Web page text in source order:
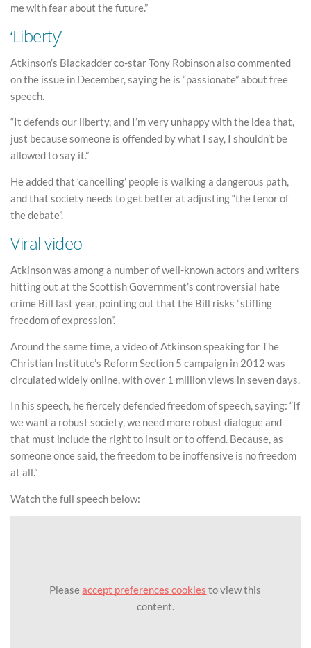
me with fear about the future.”
‘Liberty’
Atkinson’s Blackadder co-star Tony Robinson also commented
on the issue in December, saying he is “passionate” about free
speech.
“It defends our liberty, and I’m very unhappy with the idea that,
just because someone is offended by what I say, I shouldn’t be
allowed to say it.”
He added that ‘cancelling’ people is walking a dangerous path,
and that society needs to get better at adjusting “the tenor of
the debate”.
Viral video
Atkinson was among a number of well-known actors and writers
hitting out at the Scottish Government’s controversial hate
crime Bill last year, pointing out that the Bill risks “stifling
freedom of expression”.
Around the same time, a video of Atkinson speaking for The
Christian Institute’s Reform Section 5 campaign in 2012 was
circulated widely online, with over 1 million views in seven days.
In his speech, he fiercely defended freedom of speech, saying: “If
we want a robust society, we need more robust dialogue and
that must include the right to insult or to offend. Because, as
someone once said, the freedom to be inoffensive is no freedom
at all.”
Watch the full speech below:
Pleaseaccept preferences cookies to view this
content.